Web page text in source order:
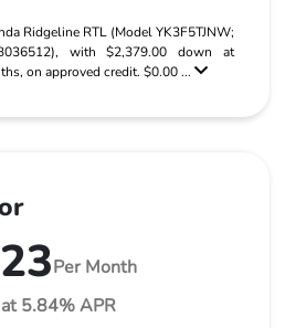
Ridgeline RTL (Model YK3F5TJNW;
with $2,379.00 down at
on approved credit. $0.00 ...
Per Month
5.84% APR